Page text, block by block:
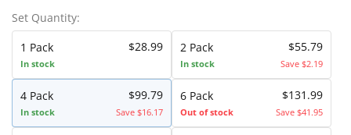
Set Quantity:
1 Pack
In stock
$28.99 2 Pack
In stock
$55.79
Save $2.19
4 Pack
In stock
$99.79
Save $16.17
6 Pack
Out of stock
$131.99
Save $41.95